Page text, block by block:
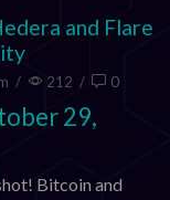
and Flare
/ 212 / 0
29,
Bitcoin and